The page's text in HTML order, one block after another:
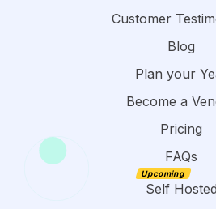
Customer
Blog
Plan your
Become a
Pricing
FAQs
Self Hosted